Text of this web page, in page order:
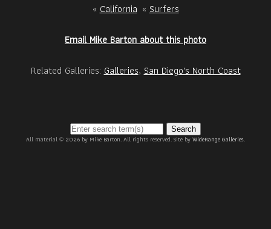
« California « Surfers
Email Mike Barton about this photo
Related Galleries: Galleries, San Diego's North Coast
Search
All material © 2026 by Mike Barton. All rights reserved. Site byWideRange Galleries.